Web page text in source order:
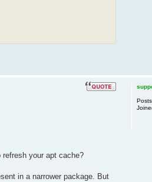
your apt cache?
in a narrower package. But